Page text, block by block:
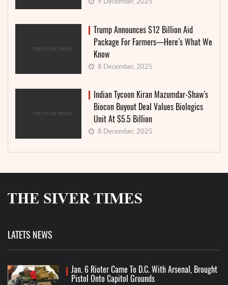
9 December, 2025
Trump Announces $12 Billion Aid
Package For Farmers—Here’s What We
Know
8 December, 2025
Indian Tycoon Kiran Mazumdar-Shaw’s
Biocon Buyout Deal Values Biologics
Unit At $5.5 Billion
8 December, 2025
LATETS NEWS
Jan. 6 Rioter Came To D.C. With Arsenal, Brought
Pistol Onto Capitol Grounds